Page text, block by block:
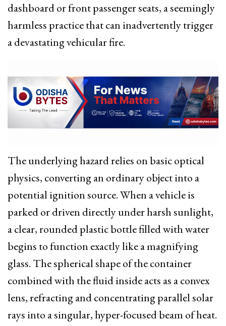
dashboard or front passenger seats, a seemingly
harmless practice that can inadvertently trigger
a devastating vehicular fire.
The underlying hazard relies on basic optical
physics, converting an ordinary object into a
potential ignition source.When a vehicle is
parked or driven directly under harsh sunlight,
a clear, rounded plastic bottle filled with water
begins to function exactly like a magnifying
glass. The spherical shape of the container
combined with the fluid inside acts as a convex
lens, refracting and concentrating parallel solar
rays into a singular, hyper-focused beam of heat.